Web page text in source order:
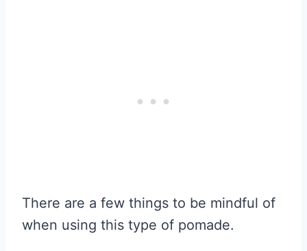
There are a few things to be mindful of
when using this type of pomade.